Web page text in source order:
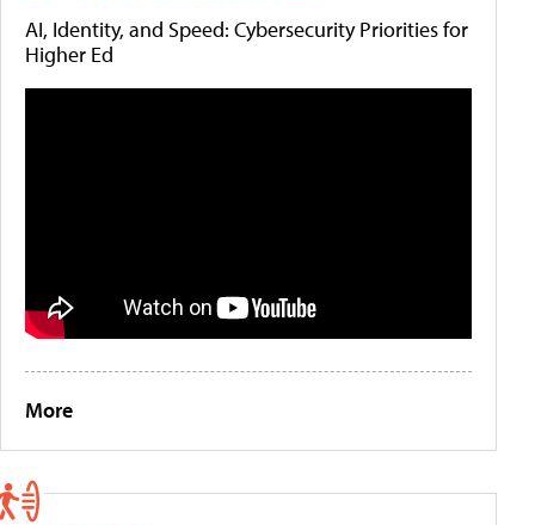
AI, Identity, and Speed: Cybersecurity Priorities for
Higher Ed
More